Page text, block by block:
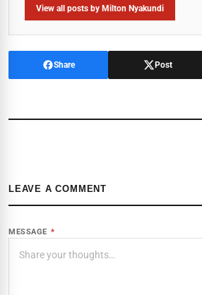
View all posts by Milton Nyakundi
Share Post
LEAVE A COMMENT
MESSAGE *